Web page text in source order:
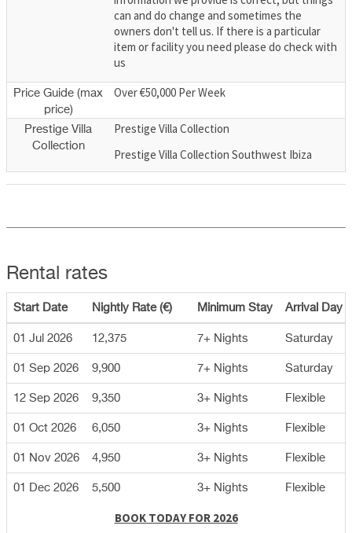
can and do change and sometimes the
owners don't tell us. If there is a particular
item or facility you need please do check with
us
Price Guide (max
price)
Over €50,000 Per Week
Prestige Villa
Collection
Prestige Villa Collection
Prestige Villa Collection Southwest Ibiza
Rental rates
Start Date Nightly Rate (€) Minimum Stay Arrival Day
01 Jul 2026 12,375 7+ Nights Saturday
01 Sep 2026 9,900 7+ Nights Saturday
12 Sep 2026 9,350 3+ Nights Flexible
01 Oct 2026 6,050 3+ Nights Flexible
01 Nov 2026 4,950 3+ Nights Flexible
01 Dec 2026 5,500 3+ Nights Flexible
BOOK TODAY FOR 2026